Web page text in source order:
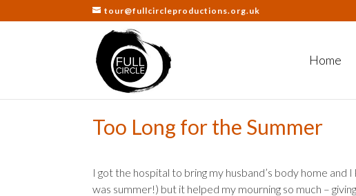
tour@fullcircleproductions.org.uk
Home
Too Long for the Summer
I got the hospital to bring my husband’s body home
was summer!) but it helped my mourning so much –